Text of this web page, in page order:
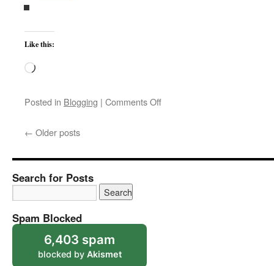
Like this:
Loading…
Posted in Blogging | Comments Offon
← Older posts
Search for Posts
Spam Blocked
6,403 spam
blocked by Akismet